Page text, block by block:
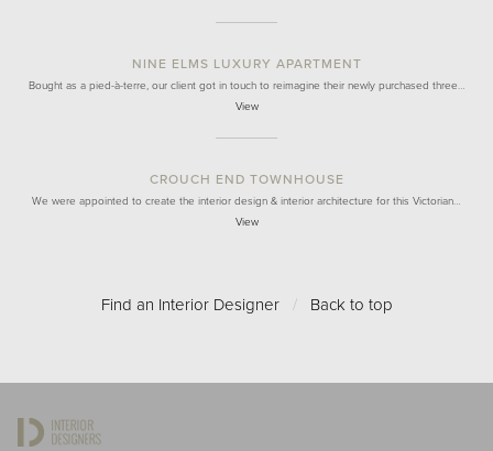
NINE ELMS LUXURY APARTMENT
Bought as a pied-à-terre, our client got in touch to reimagine their newly purchased three…
View
CROUCH END TOWNHOUSE
We were appointed to create the interior design & interior architecture for this Victorian…
View
Find an Interior Designer / Back to top